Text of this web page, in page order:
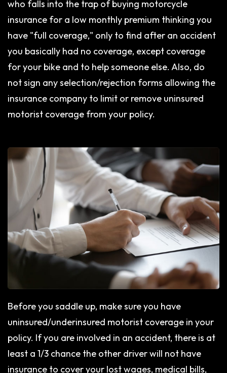
who falls into the trap of buying motorcycle
insurance for a low monthly premium thinking you
have "full coverage," only to find after an accident
you basically had no coverage, except coverage
for your bike and to help someone else. Also, do
not sign any selection/rejection forms allowing the
insurance company to limit or remove uninsured
motorist coverage from your policy.
Before you saddle up, make sure you have
uninsured/underinsured motorist coverage in your
policy. If you are involved in an accident, there is at
least a 1/3 chance the other driver will not have
insurance to cover your lost wages, medical bills,